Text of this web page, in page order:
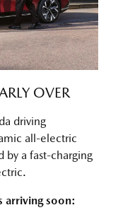
OVER
driving
all-electric
by a fast-charging
arriving soon: